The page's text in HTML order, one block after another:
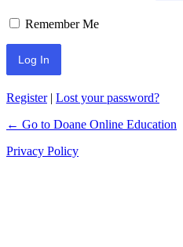
Remember Me
Register| Lost your password?
← Go to Doane Online Education
Privacy Policy